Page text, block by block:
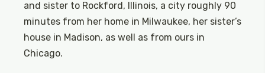
and sister to Rockford, Illinois, a city roughly 90
minutes from her home in Milwaukee, her sister’s
house in Madison, as well as from ours in
Chicago.